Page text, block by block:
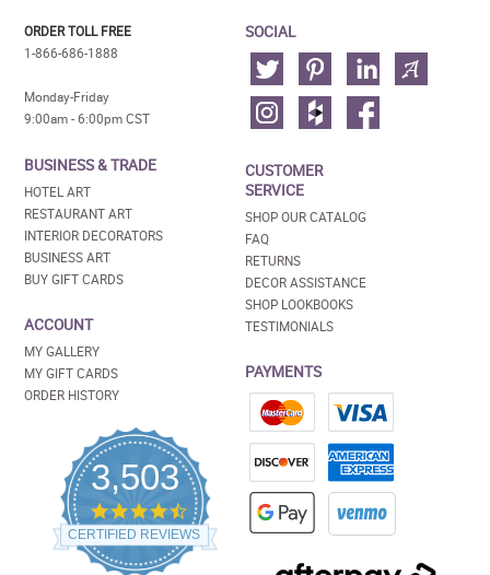
ORDER TOLL FREE
1-866-686-1888
Monday-Friday
9:00am - 6:00pm CST
BUSINESS & TRADE
HOTEL ART
RESTAURANT ART
INTERIOR DECORATORS
BUSINESS ART
BUY GIFT CARDS
ACCOUNT
MY GALLERY
MY GIFT CARDS
ORDER HISTORY
3,503
4.5
star
rating
CERTIFIED REVIEWS
SOCIAL
CUSTOMER
SERVICE
SHOP OUR CATALOG
FAQ
RETURNS
DECOR ASSISTANCE
SHOP LOOKBOOKS
TESTIMONIALS
PAYMENTS